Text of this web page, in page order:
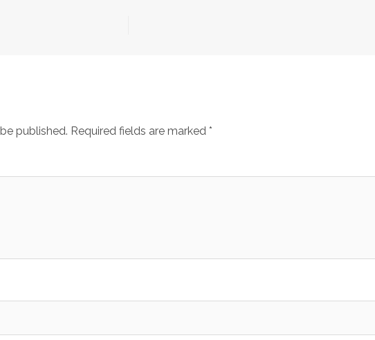
published. Required fields are marked *